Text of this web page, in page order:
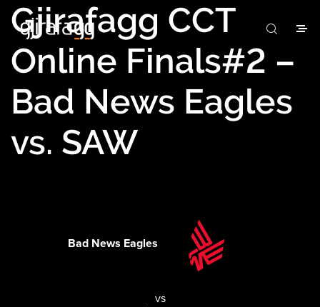
Gjirafagg CCT
Online Finals#2 –
Bad News Eagles
vs. SAW
Bad News Eagles
vs